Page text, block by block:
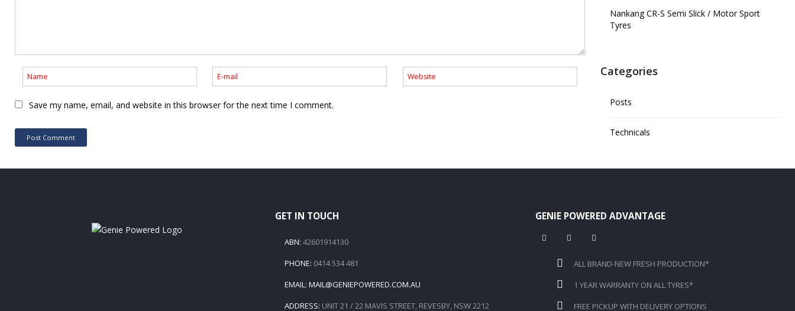
Save my name, email, and website in this browser for the next time I comment.
Nankang CR-S Semi Slick / Motor Sport
Tyres
Categories
Posts
Technicals
GET IN TOUCH
ABN: 42601914130
PHONE: 0414 534 481
EMAIL: MAIL@GENIEPOWERED.COM.AU
ADDRESS: UNIT 21 / 22 MAVIS STREET, REVESBY, NSW 2212
GENIE POWERED ADVANTAGE
ALL BRAND-NEW FRESH PRODUCTION*
1 YEAR WARRANTY ON ALL TYRES*
FREE PICKUP WITH DELIVERY OPTIONS